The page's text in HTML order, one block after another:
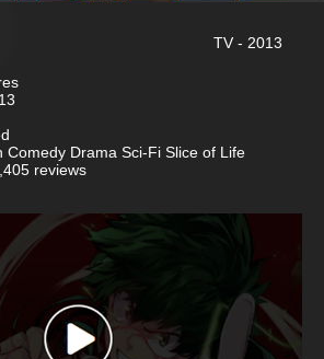
TV - 2013
Comedy Drama Sci-Fi Slice of Life
reviews